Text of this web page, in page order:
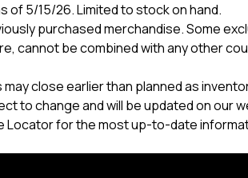
of 5/15/26. Limited to stock on hand.
purchased merchandise. Some
cannot be combined with any other
close earlier than planned as
to change and will be updated on our
Locator for the most up-to-date